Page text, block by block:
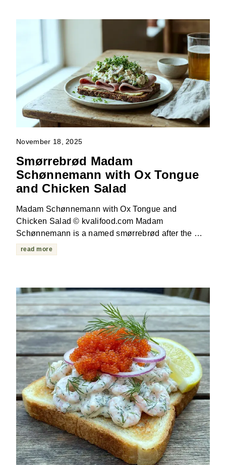
November 18, 2025
Smørrebrød Madam
Schønnemann with Ox Tongue
and Chicken Salad
Madam Schønnemann with Ox Tongue and
Chicken Salad © kvalifood.com Madam
Schønnemann is a named smørrebrød after the …
read more